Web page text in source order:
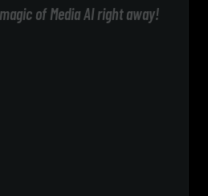
of Media AI right away!